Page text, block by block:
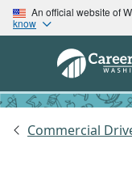
An official website of
know
Commercial